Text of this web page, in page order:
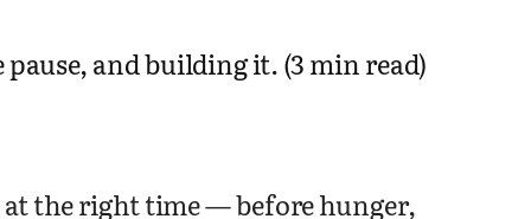
and building it. (3 min read)
at the right time — before hunger,